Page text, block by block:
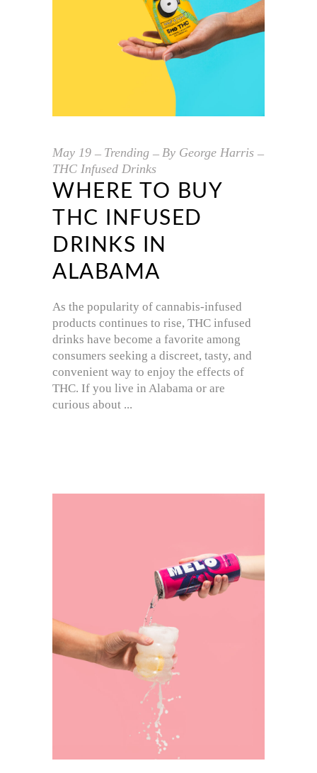
May 19 Trending By George Harris
THC Infused Drinks
WHERE TO BUY
THC INFUSED
DRINKS IN
ALABAMA
As the popularity of cannabis-infused
products continues to rise, THC infused
drinks have become a favorite among
consumers seeking a discreet, tasty, and
convenient way to enjoy the effects of
THC. If you live in Alabama or are
curious about